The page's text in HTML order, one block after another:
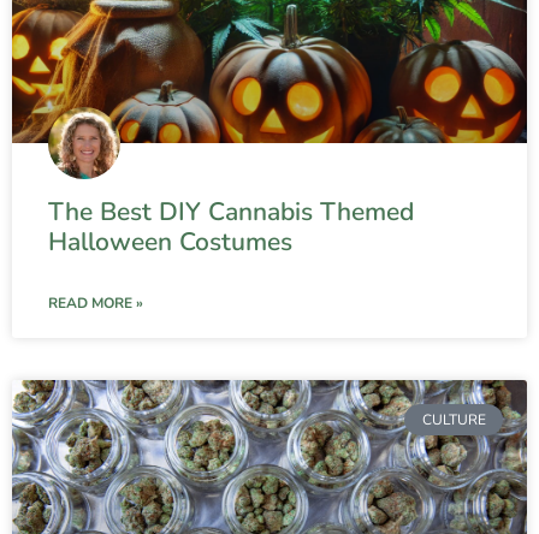
The Best DIY Cannabis Themed
Halloween Costumes
READ MORE »
CULTURE